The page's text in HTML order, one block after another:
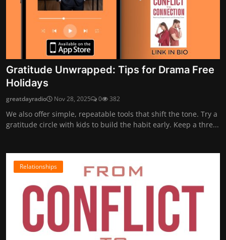
Gratitude Unwrapped: Tips for Drama Free
Holidays
greatdayradio Nov 28, 2025 0 382
We also offer simple, repeatable tools that shift the tone. Try a
gratitude circle with kids to build the habit early. Keep a thre...
Relationships